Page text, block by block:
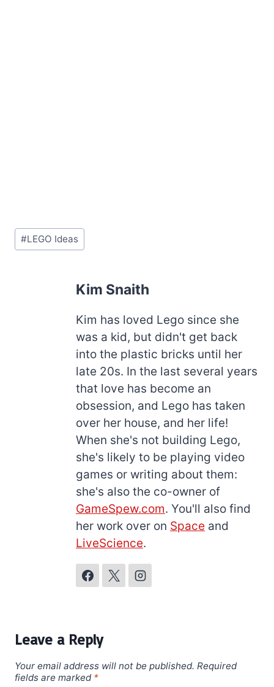
Post
Tags:
#LEGO Ideas
Kim Snaith
Kim has loved Lego since she
was a kid, but didn't get back
into the plastic bricks until her
late 20s. In the last several years
that love has become an
obsession, and Lego has taken
over her house, and her life!
When she's not building Lego,
she's likely to be playing video
games or writing about them:
she's also the co-owner of
GameSpew.com. You'll also find
her work over on Space and
LiveScience.
Leave a Reply
Your email address will not be published. Required
fields are marked *